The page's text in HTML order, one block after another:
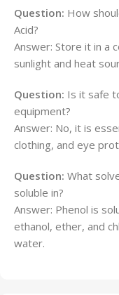
Question: How
Acid?
Answer: Store it in a
sunlight and heat
Question: Is it safe
equipment?
Answer: No, it is
clothing, and eye
Question: What
soluble in?
Answer: Phenol is
ethanol, ether, and
water.